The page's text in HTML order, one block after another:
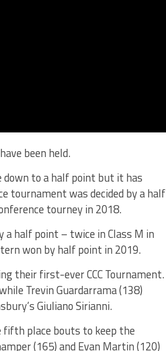
been held.
to a half point but it has
tournament was decided by a half
tourney in 2018.
a half point – twice in Class M in
won by half point in 2019.
their first-ever CCC Tournament.
Trevin Guardarrama (138)
Giuliano Sirianni.
fifth place bouts to keep the
(165) and Evan Martin (120)